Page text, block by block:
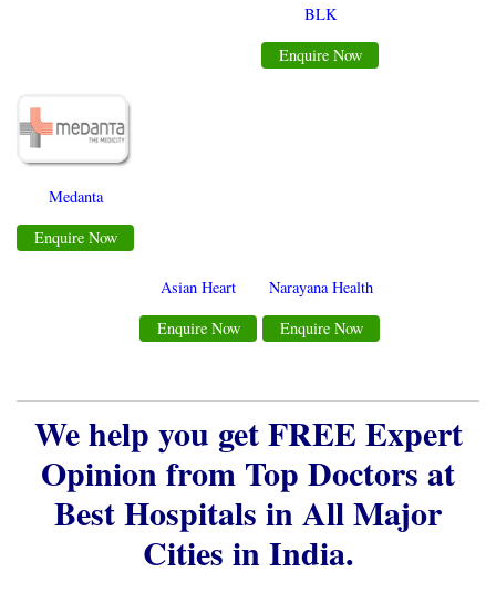
BLK
Enquire Now
Medanta
Enquire Now
Asian Heart
Enquire Now
Narayana Health
Enquire Now
We help you get FREE Expert
Opinion from Top Doctors at
Best Hospitals in All Major
Cities in India.